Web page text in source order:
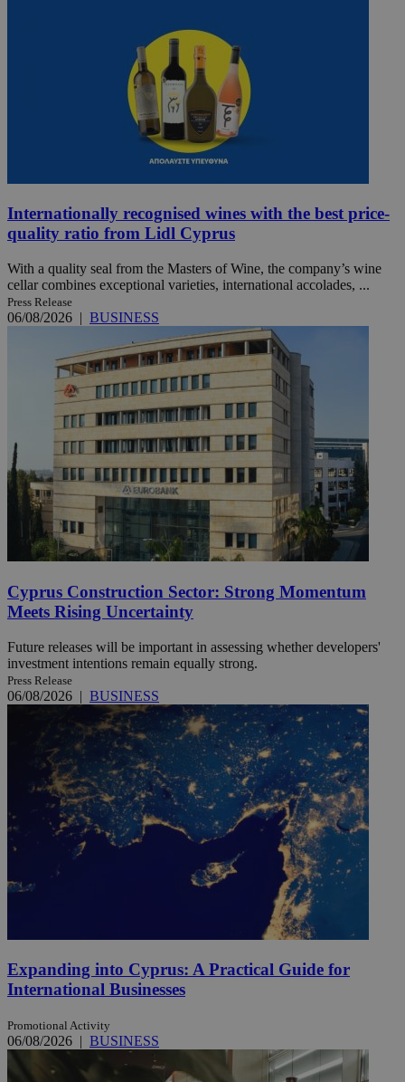
Internationally recognised wines with the best price-
quality ratio from Lidl Cyprus
With a quality seal from the Masters of Wine, the company’s wine
cellar combines exceptional varieties, international accolades, ...
Press Release
06/08/2026 | BUSINESS
Cyprus Construction Sector: Strong Momentum
Meets Rising Uncertainty
Future releases will be important in assessing whether developers'
investment intentions remain equally strong.
Press Release
06/08/2026 | BUSINESS
Expanding into Cyprus: A Practical Guide for
International Businesses
Promotional Activity
06/08/2026 | BUSINESS